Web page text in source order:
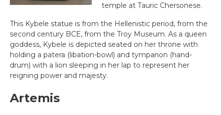
temple at Tauric Chersonese.
This Kybele statue is from the Hellenistic period, from the
second century BCE, from the Troy Museum. As a queen
goddess, Kybele is depicted seated on her throne with
holding a patera (libation-bowl) and tympanon (hand-
drum) with a lion sleeping in her lap to represent her
reigning power and majesty.
Artemis